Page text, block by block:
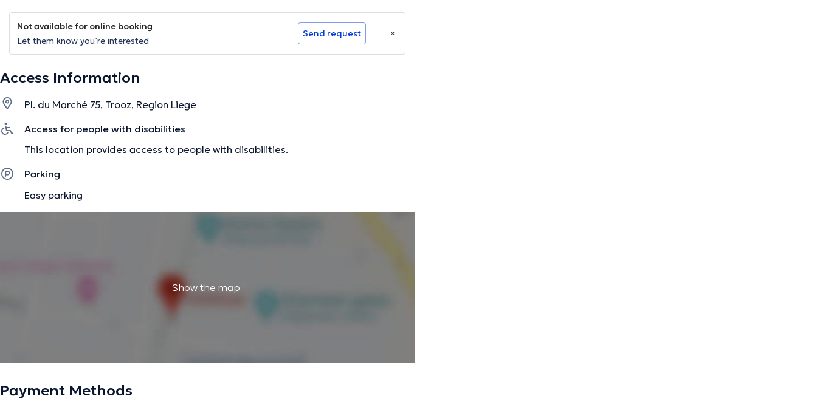
Not available for online booking
Let them know you’re interested
Send request
Access Information
Pl. du Marché 75, Trooz, Region Liege
Access for people with disabilities
This location provides access to people with disabilities.
Parking
Easy parking
Show the map
Payment Methods